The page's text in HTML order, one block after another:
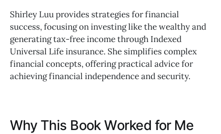
Shirley Luu provides strategies for financial
success, focusing on investing like the wealthy and
generating tax-free income through Indexed
Universal Life insurance. She simplifies complex
financial concepts, offering practical advice for
achieving financial independence and security.
Why This Book Worked for Me